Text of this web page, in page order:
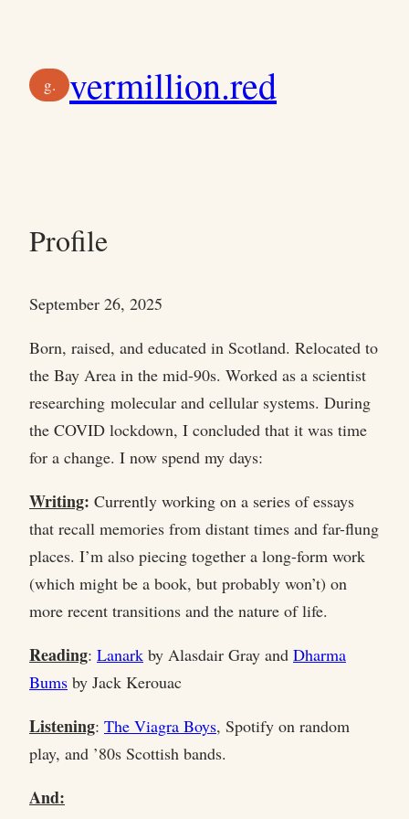
content
g. vermillion.red
Profile
September 26, 2025
Born, raised, and educated in Scotland. Relocated to
the Bay Area in the mid-90s. Worked as a scientist
researching molecular and cellular systems. During
the COVID lockdown, I concluded that it was time
for a change. I now spend my days:
Writing: Currently working on a series of essays
that recall memories from distant times and far-flung
places. I’m also piecing together a long-form work
(which might be a book, but probably won’t) on
more recent transitions and the nature of life.
Reading: Lanark by Alasdair Gray and Dharma
Bums by Jack Kerouac
Listening: The Viagra Boys, Spotify on random
play, and ’80s Scottish bands.
And: